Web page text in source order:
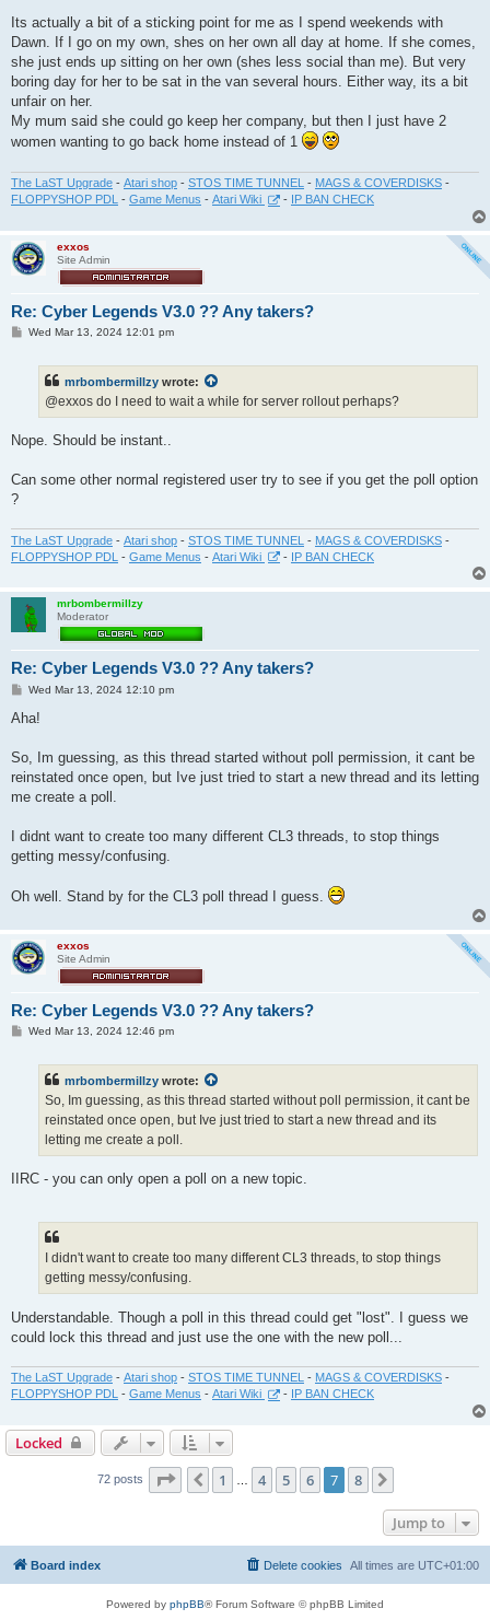
Its actually a bit of a sticking point for me as I spend weekends with
Dawn. If I go on my own, shes on her own all day at home. If she comes,
she just ends up sitting on her own (shes less social than me). But very
boring day for her to be sat in the van several hours. Either way, its a bit
unfair on her.
My mum said she could go keep her company, but then I just have 2
women wanting to go back home instead of 1
The LaST Upgrade - Atari shop - STOS TIME TUNNEL - MAGS & COVERDISKS -
FLOPPYSHOP PDL - Game Menus - Atari Wiki - IP BAN CHECK
exxos
Site Admin
Re: Cyber Legends V3.0 ?? Any takers?
PWed Mar 13, 2024 12:01 pm
mrbombermillzy wrote:
@exxos do I need to wait a while for server rollout perhaps?
Nope. Should be instant..
Can some other normal registered user try to see if you get the poll option
?
The LaST Upgrade - Atari shop - STOS TIME TUNNEL - MAGS & COVERDISKS -
FLOPPYSHOP PDL - Game Menus - Atari Wiki - IP BAN CHECK
mrbombermillzy
Moderator
Re: Cyber Legends V3.0 ?? Any takers?
P
s
Wed Mar 13, 2024 12:10 pm
Aha!
So, Im guessing, as this thread started without poll permission, it cant be
reinstated once open, but Ive just tried to start a new thread and its letting
me create a poll.
I didnt want to create too many different CL3 threads, to stop things
getting messy/confusing.
Oh well. Stand by for the CL3 poll thread I guess.
exxos
Site Admin
Re: Cyber Legends V3.0 ?? Any takers?
PWed Mar 13, 2024 12:46 pm
mrbombermillzy wrote:
So, Im guessing, as this thread started without poll permission, it cant be
reinstated once open, but Ive just tried to start a new thread and its
letting me create a poll.
IIRC - you can only open a poll on a new topic.
I didn't want to create too many different CL3 threads, to stop things
getting messy/confusing.
Understandable. Though a poll in this thread could get "lost". I guess we
could lock this thread and just use the one with the new poll...
The LaST Upgrade - Atari shop - STOS TIME TUNNEL - MAGS & COVERDISKS -
FLOPPYSHOP PDL
- Game Menus - Atari Wiki - IP BAN CHECK
Locked
72 posts Page of8
Previous
1 4 5 6 7 8
Jump to
Board index All times are UTC+01:00
Delete cookies
Powered by phpBB® Forum Software © phpBB Limited